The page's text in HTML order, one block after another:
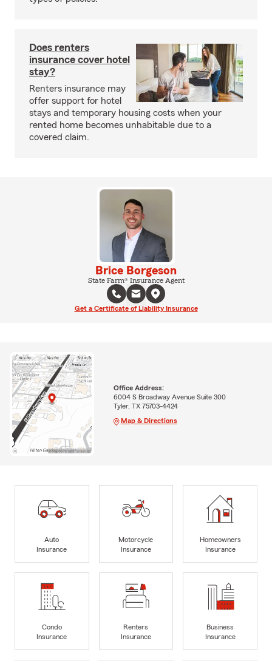
Does renters
insurance cover hotel
stay?
Renters insurance may
offer support for hotel
stays and temporary housing costs when your
rented home becomes unhabitable due to a
covered claim.
Brice Borgeson
State Farm® Insurance Agent
Get a Certificate of Liability Insurance
Office Address:
6004 S Broadway Avenue Suite 300
Tyler, TX 75703-4424
Map & Directions
Auto
Insurance
Motorcycle
Insurance
Homeowners
Insurance
Condo
Insurance
Renters
Insurance
Business
Insurance